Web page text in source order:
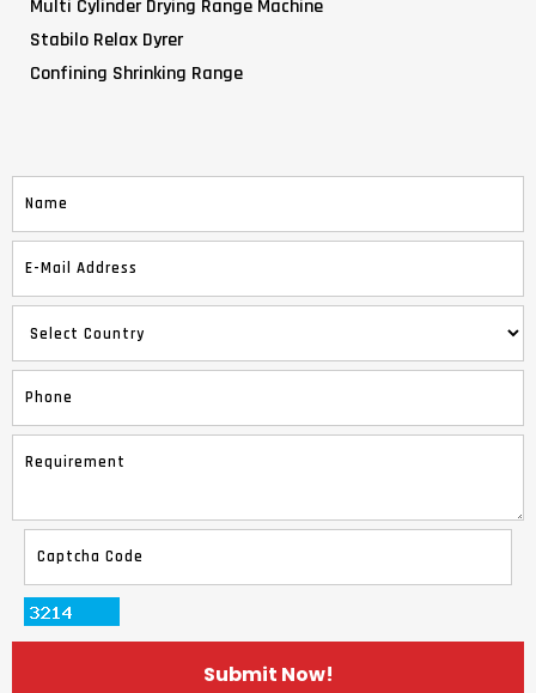
Multi Cylinder Drying Range Machine
Stabilo Relax Dyrer
Confining Shrinking Range